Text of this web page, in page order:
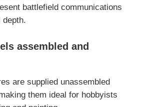
battlefield communications
depth.
assembled and
are supplied unassembled
them ideal for hobbyists